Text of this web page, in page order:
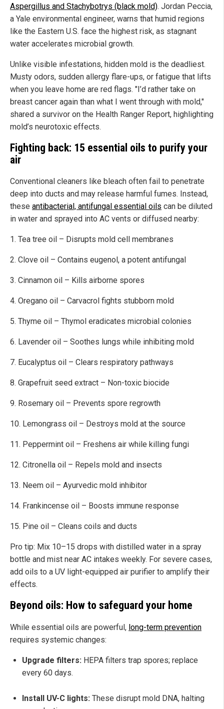
Aspergillus and Stachybotrys (black mold). Jordan Peccia,
a Yale environmental engineer, warns that humid regions
like the Eastern U.S. face the highest risk, as stagnant
water accelerates microbial growth.
Unlike visible infestations, hidden mold is the deadliest.
Musty odors, sudden allergy flare-ups, or fatigue that lifts
when you leave home are red flags. "I’d rather take on
breast cancer again than what I went through with mold,"
shared a survivor on the Health Ranger Report, highlighting
mold’s neurotoxic effects.
Fighting back: 15 essential oils to purify your
air
Conventional cleaners like bleach often fail to penetrate
deep into ducts and may release harmful fumes. Instead,
these antibacterial, antifungal essential oils can be diluted
in water and sprayed into AC vents or diffused nearby:
1. Tea tree oil – Disrupts mold cell membranes
2. Clove oil – Contains eugenol, a potent antifungal
3. Cinnamon oil – Kills airborne spores
4. Oregano oil – Carvacrol fights stubborn mold
5. Thyme oil – Thymol eradicates microbial colonies
6. Lavender oil – Soothes lungs while inhibiting mold
7. Eucalyptus oil – Clears respiratory pathways
8. Grapefruit seed extract – Non-toxic biocide
9. Rosemary oil – Prevents spore regrowth
10. Lemongrass oil – Destroys mold at the source
11. Peppermint oil – Freshens air while killing fungi
12. Citronella oil – Repels mold and insects
13. Neem oil – Ayurvedic mold inhibitor
14. Frankincense oil – Boosts immune response
15. Pine oil – Cleans coils and ducts
Pro tip: Mix 10–15 drops with distilled water in a spray
bottle and mist near AC intakes weekly. For severe cases,
add oils to a UV light-equipped air purifier to amplify their
effects.
Beyond oils: How to safeguard your home
While essential oils are powerful, long-term prevention
requires systemic changes:
Upgrade filters: HEPA filters trap spores; replace
every 60 days.
Install UV-C lights: These disrupt mold DNA, halting